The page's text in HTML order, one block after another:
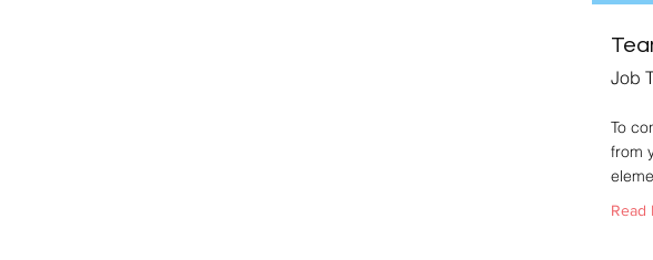
Job
To
from
Read